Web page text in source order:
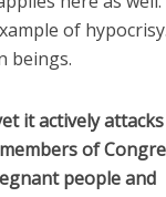
of hypocrisy.
beings.
it actively
of
people and